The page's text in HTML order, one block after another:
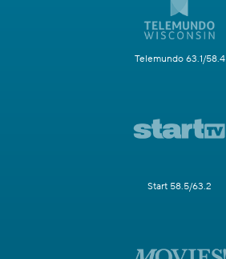
Telemundo 63.1/58.4
Start 58.5/63.2